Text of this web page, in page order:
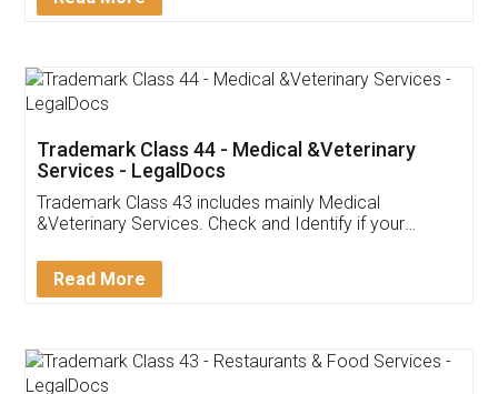
Customer Testimonials
Akhil Chennupati
Thank you Legal docs! I've applied FSSAI